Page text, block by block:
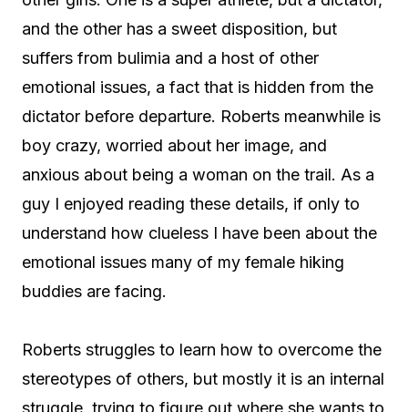
and the other has a sweet disposition, but
suffers from bulimia and a host of other
emotional issues, a fact that is hidden from the
dictator before departure. Roberts meanwhile is
boy crazy, worried about her image, and
anxious about being a woman on the trail. As a
guy I enjoyed reading these details, if only to
understand how clueless I have been about the
emotional issues many of my female hiking
buddies are facing.
Roberts struggles to learn how to overcome the
stereotypes of others, but mostly it is an internal
struggle, trying to figure out where she wants to